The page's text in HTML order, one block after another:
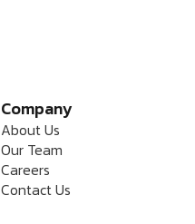
Company
About Us
Our Team
Careers
Contact Us